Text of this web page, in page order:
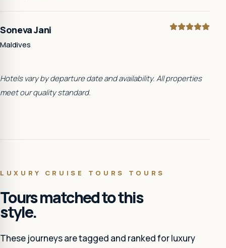
Soneva Jani
Maldives
Hotels vary by departure date and availability. All properties
meet our quality standard.
LUXURY CRUISE TOURS TOURS
Tours matched to this
style.
These journeys are tagged and ranked forluxury